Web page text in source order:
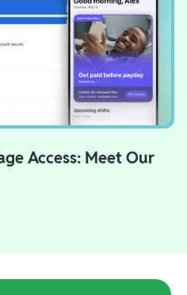
Access: Meet Our